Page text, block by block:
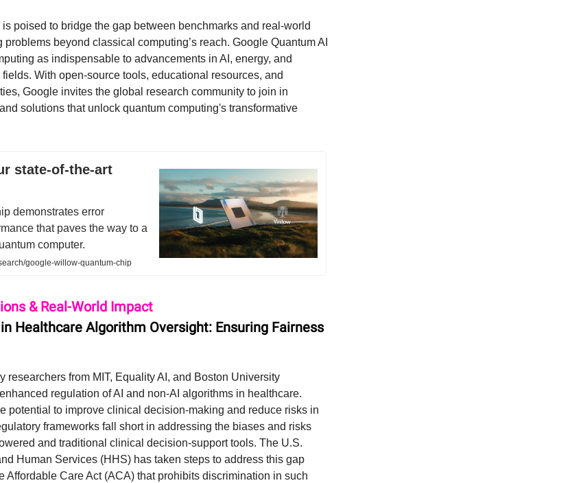
is poised to bridge the gap between benchmarks and real-world
beyond classical computing’s reach. Google Quantum AI
as indispensable to advancements in AI, energy, and
With open-source tools, educational resources, and
Google invites the global research community to join in
solutions that unlock quantum computing's transformative
state-of-the-art
demonstrates error
that paves the way to a
computer.
google-willow-quantum-chip
& Real-World Impact
Healthcare Algorithm Oversight: Ensuring Fairness
researchers from MIT, Equality AI, and Boston University
regulation of AI and non-AI algorithms in healthcare.
potential to improve clinical decision-making and reduce risks in
frameworks fall short in addressing the biases and risks
and traditional clinical decision-support tools. The U.S.
Human Services (HHS) has taken steps to address this gap
Affordable Care Act (ACA) that prohibits discrimination in such